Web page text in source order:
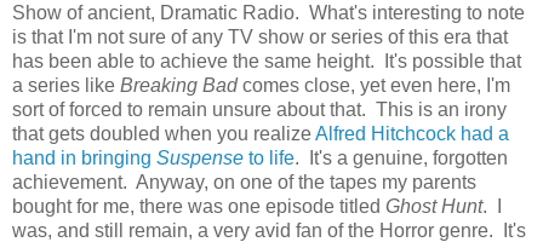
Show of ancient, Dramatic Radio. What's interesting to note
is that I'm not sure of any TV show or series of this era that
has been able to achieve the same height. It's possible that
a series like Breaking Badcomes close, yet even here, I'm
sort of forced to remain unsure about that. This is an irony
that gets doubled when you realizeAlfred Hitchcock had a
hand in bringing Suspense to life. It's a genuine, forgotten
achievement. Anyway, on one of the tapes my parents
bought for me, there was one episode titled Ghost Hunt. I
was, and still remain, a very avid fan of the Horror genre. It's